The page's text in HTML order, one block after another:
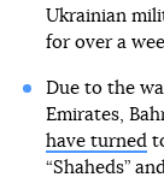
Ukrainian
for over a
Due to the
Emirates,
have turned
“Shaheds”